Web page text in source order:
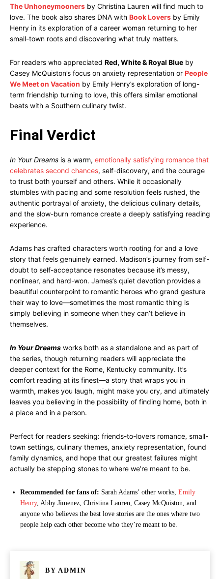
The Unhoneymooners by Christina Lauren will find much to
love. The book also shares DNA with Book Lovers by Emily
Henry in its exploration of a career woman returning to her
small-town roots and discovering what truly matters.
For readers who appreciated Red, White & Royal Blue by
Casey McQuiston’s focus on anxiety representation or People
We Meet on Vacation by Emily Henry’s exploration of long-
term friendship turning to love, this offers similar emotional
beats with a Southern culinary twist.
Final Verdict
In Your Dreams is a warm, emotionally satisfying romance that
celebrates second chances, self-discovery, and the courage
to trust both yourself and others. While it occasionally
stumbles with pacing and some resolution feels rushed, the
authentic portrayal of anxiety, the delicious culinary details,
and the slow-burn romance create a deeply satisfying reading
experience.
Adams has crafted characters worth rooting for and a love
story that feels genuinely earned. Madison’s journey from self-
doubt to self-acceptance resonates because it’s messy,
nonlinear, and hard-won. James’s quiet devotion provides a
beautiful counterpoint to romantic heroes who grand gesture
their way to love—sometimes the most romantic thing is
simply believing in someone when they can’t believe in
themselves.
In Your Dreams works both as a standalone and as part of
the series, though returning readers will appreciate the
deeper context for the Rome, Kentucky community. It’s
comfort reading at its finest—a story that wraps you in
warmth, makes you laugh, might make you cry, and ultimately
leaves you believing in the possibility of finding home, both in
a place and in a person.
Perfect for readers seeking: friends-to-lovers romance, small-
town settings, culinary themes, anxiety representation, found
family dynamics, and hope that our greatest failures might
actually be stepping stones to where we’re meant to be.
Recommended for fans of: Sarah Adams’ other works, Emily
Henry, Abby Jimenez, Christina Lauren, Casey McQuiston, and
anyone who believes the best love stories are the ones where two
people help each other become who they’re meant to be.
BY ADMIN